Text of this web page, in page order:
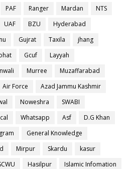
PAF Ranger Mardan
NTS
UAF BZU
Hyderabad
Gujrat Taxila
jhang
Gcuf
Layyah
Murree
Muzaffarabad
Air Force
Azad Jammu Kashmir
Noweshra
SWABI
Whatsapp Asf
D.G Khan
General Knowledge
Mirpur Skardu
kasur
Hasilpur
Islamic Infomation